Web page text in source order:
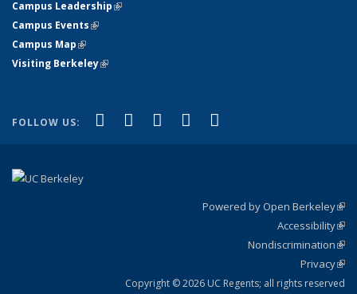
Campus Leadership(link is external)
Campus Events(link is external)
Campus Map(link is external)
Visiting Berkeley(link is external)
FOLLOW US: Facebook
(link is external)
X (formerly Twitter)
(link is external)
LinkedIn
(link is external)
YouTube
(link is external)
Powered by Open Berkeley
Accessibility
Nondiscrimination
Privacy
Copyright © 2026 UC Regents; all rights reserved